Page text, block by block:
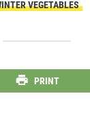
VEGETABLES
PRINT